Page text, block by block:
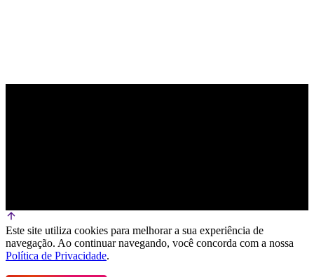
Este site utiliza cookies para melhorar a sua experiência de
navegação. Ao continuar navegando, você concorda com a nossa
Política de Privacidade.